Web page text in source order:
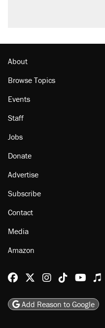
About
Browse Topics
Events
Staff
Jobs
Donate
Advertise
Subscribe
Contact
Media
Amazon
Reason Facebook
@reason on X
ReasonReason
Add Reason to Google